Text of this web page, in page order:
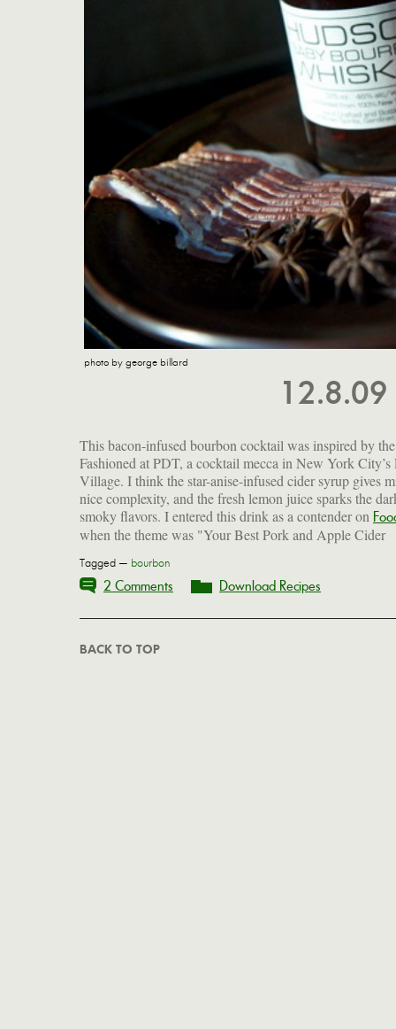
photo by george billard
12.8.09
This bacon-infused bourbon cocktail was inspired by
Fashioned at PDT, a cocktail mecca in New York City’s
Village. I think the star-anise-infused cider syrup gives
nice complexity, and the fresh lemon juice sparks the
smoky flavors. I entered this drink as a contender on
when the theme was "Your Best Pork and Apple Cider
Tagged — bourbon
2 Comments Download Recipes
BACK TO TOP